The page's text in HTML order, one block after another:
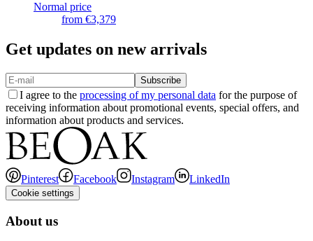
Normal price
from €3,379
Get updates on new arrivals
Subscribe
I agree to the processing of my personal data for the purpose of
receiving information about promotional events, special offers, and
information about products and services.
Pinterest Facebook Instagram LinkedIn
Cookie settings
About us